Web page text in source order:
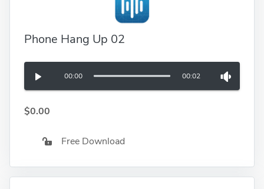
Phone Hang Up 02
00:00 00:02
$0.00
Free Download